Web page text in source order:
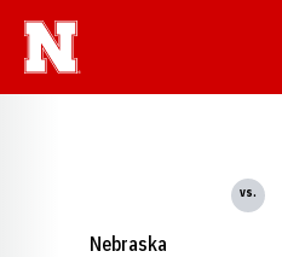
Nebraska
vs.